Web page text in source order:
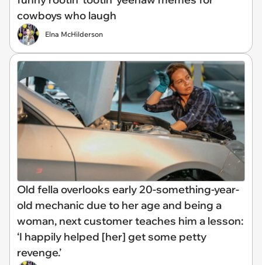
cowboys who laugh
Elna McHilderson
Old fella overlooks early 20-something-year-
old mechanic due to her age and being a
woman, next customer teaches him a lesson:
‘I happily helped [her] get some petty
revenge.’